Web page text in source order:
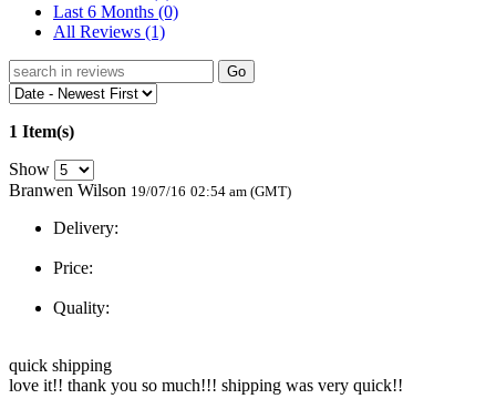
Last 6 Months (0)
All Reviews (1)
Go
1 Item(s)
Show
Branwen Wilson 19/07/16 02:54 am (GMT)
Delivery:
Price:
Quality:
quick shipping
love it!! thank you so much!!! shipping was very quick!!